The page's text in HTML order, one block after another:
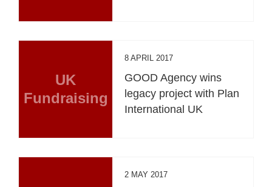
UK
Fundraising
8 APRIL 2017
GOOD Agency wins
legacy project with Plan
International UK
2 MAY 2017